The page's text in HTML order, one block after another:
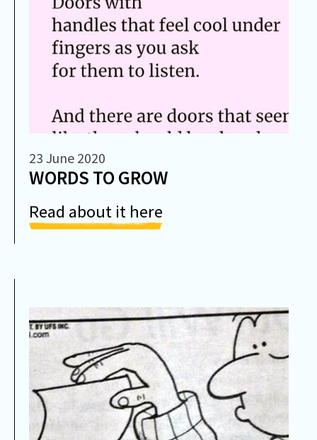
23 June 2020
WORDS TO GROW
Read about it here